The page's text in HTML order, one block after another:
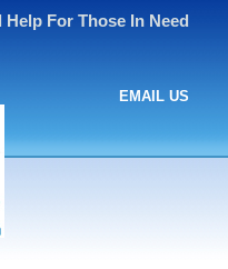
Help For Those In Need
EMAIL US